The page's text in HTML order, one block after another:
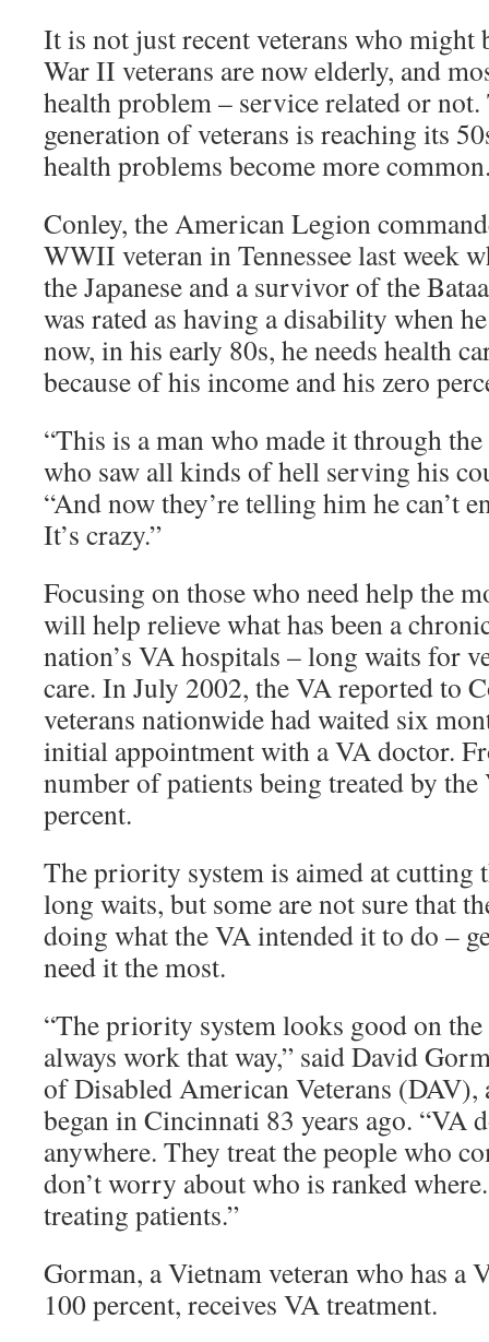
It is not just recent veterans who might
War II veterans are now elderly, and
health problem – service related or
generation of veterans is reaching its
health problems become more
Conley, the American Legion
WWII veteran in Tennessee last week
the Japanese and a survivor of the
was rated as having a disability when
now, in his early 80s, he needs health
because of his income and his zero
“This is a man who made it through
who saw all kinds of hell serving his
“And now they’re telling him he can’t
It’s crazy.”
Focusing on those who need help the
will help relieve what has been a
nation’s VA hospitals – long waits for
care. In July 2002, the VA reported to
veterans nationwide had waited six
initial appointment with a VA doctor.
number of patients being treated by
percent.
The priority system is aimed at cutting
long waits, but some are not sure that
doing what the VA intended it to do –
need it the most.
“The priority system looks good on the
always work that way,” said David
of Disabled American Veterans (DAV),
began in Cincinnati 83 years ago. “VA
anywhere. They treat the people who
don’t worry about who is ranked
treating patients.”
Gorman, a Vietnam veteran who has
100 percent, receives VA treatment.